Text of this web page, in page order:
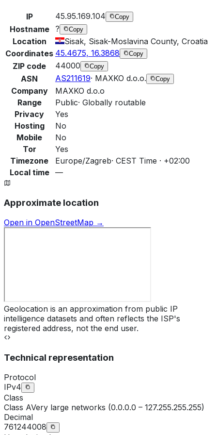
IP 45.95.169.104 Copy
Hostname ? Copy
Location
Sisak, Sisak-Moslavina County, Croatia
Coordinates 45.4675, 16.3868 Copy
ZIP code 44000 Copy
ASN AS211619· MAXKO d.o.o. Copy
Company
MAXKO d.o.o
Range
Public· Globally routable
Privacy
Yes
Hosting
No
Mobile
No
Tor
Yes
Timezone
Europe/Zagreb· CEST Time · +02:00
Local time
—
Approximate location
Open in OpenStreetMap →
Geolocation is an approximation from public IP
intelligence datasets and often reflects the ISP's
registered address, not the end user.
Technical representation
Protocol
IPv4
Class
Class AVery large networks (0.0.0.0 – 127.255.255.255)
Decimal
761244008